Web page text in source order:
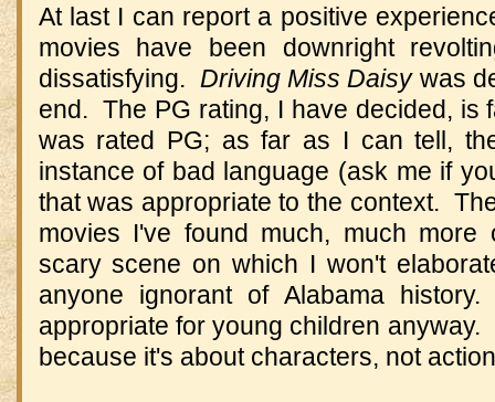
At last I can report a positive
movies have been downright
dissatisfying. Driving Miss Daisywas
end. The PG rating, I have decided, is
was rated PG; as far as I can tell,
instance of bad language (ask me if
that was appropriate to the context.
movies I've found much, much
scary scene on which I won't
anyone ignorant of Alabama
appropriate for young children
because it's about characters, not